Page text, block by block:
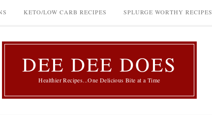
KETO/LOW CARB RECIPES SPLURGE WORTHY RECIPES
DEE DEE DOES
Healthier Recipes...One Delicious Bite at a Time